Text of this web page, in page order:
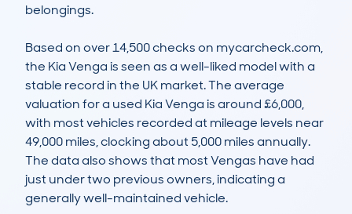
belongings.
Based on over 14,500 checks on mycarcheck.com,
the Kia Venga is seen as a well-liked model with a
stable record in the UK market. The average
valuation for a used Kia Venga is around £6,000,
with most vehicles recorded at mileage levels near
49,000 miles, clocking about 5,000 miles annually.
The data also shows that most Vengas have had
just under two previous owners, indicating a
generally well-maintained vehicle.